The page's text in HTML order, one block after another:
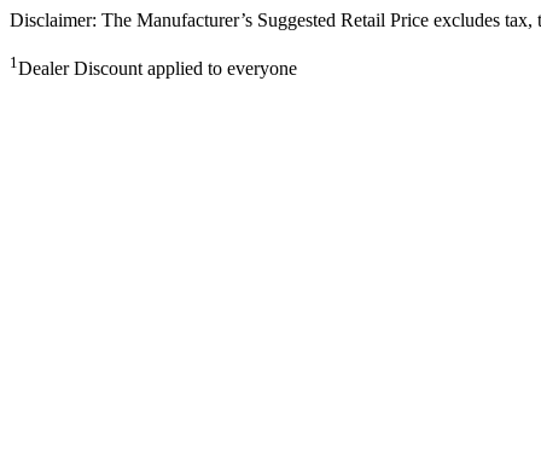
Disclaimer: The Manufacturer’s Suggested Retail Price excludes
1Dealer Discount applied to everyone